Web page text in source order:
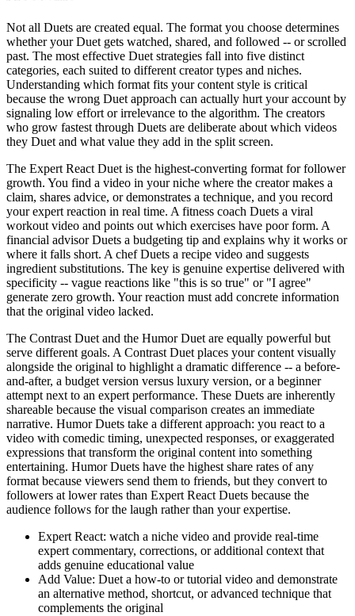
Not all Duets are created equal. The format you choose determines
whether your Duet gets watched, shared, and followed -- or scrolled
past. The most effective Duet strategies fall into five distinct
categories, each suited to different creator types and niches.
Understanding which format fits your content style is critical
because the wrong Duet approach can actually hurt your account by
signaling low effort or irrelevance to the algorithm. The creators
who grow fastest through Duets are deliberate about which videos
they Duet and what value they add in the split screen.
The Expert React Duet is the highest-converting format for follower
growth. You find a video in your niche where the creator makes a
claim, shares advice, or demonstrates a technique, and you record
your expert reaction in real time. A fitness coach Duets a viral
workout video and points out which exercises have poor form. A
financial advisor Duets a budgeting tip and explains why it works or
where it falls short. A chef Duets a recipe video and suggests
ingredient substitutions. The key is genuine expertise delivered with
specificity -- vague reactions like "this is so true" or "I agree"
generate zero growth. Your reaction must add concrete information
that the original video lacked.
The Contrast Duet and the Humor Duet are equally powerful but
serve different goals. A Contrast Duet places your content visually
alongside the original to highlight a dramatic difference -- a before-
and-after, a budget version versus luxury version, or a beginner
attempt next to an expert performance. These Duets are inherently
shareable because the visual comparison creates an immediate
narrative. Humor Duets take a different approach: you react to a
video with comedic timing, unexpected responses, or exaggerated
expressions that transform the original content into something
entertaining. Humor Duets have the highest share rates of any
format because viewers send them to friends, but they convert to
followers at lower rates than Expert React Duets because the
audience follows for the laugh rather than your expertise.
Expert React: watch a niche video and provide real-time
expert commentary, corrections, or additional context that
adds genuine educational value
Add Value: Duet a how-to or tutorial video and demonstrate
an alternative method, shortcut, or advanced technique that
complements the original